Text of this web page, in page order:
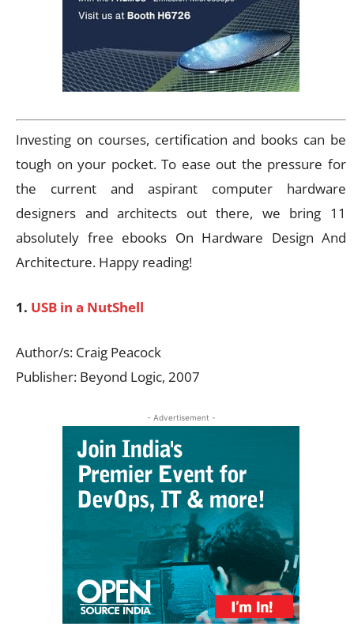
Investing on courses, certification and books can be
tough on your pocket. To ease out the pressure for
the current and aspirant computer hardware
designers and architects out there, we bring 11
absolutely free ebooks On Hardware Design And
Architecture. Happy reading!
1. USB in a NutShell
Author/s: Craig Peacock
Publisher: Beyond Logic, 2007
- Advertisement -